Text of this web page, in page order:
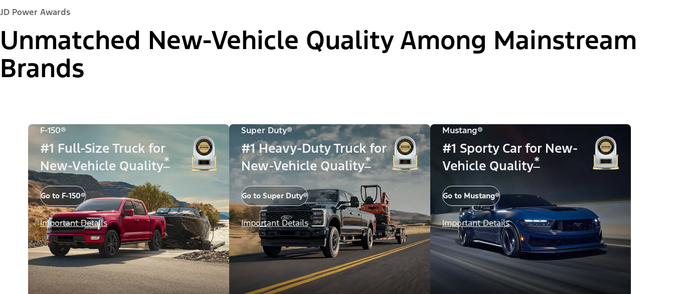
JD Power Awards
Unmatched New-Vehicle Quality Among Mainstream
Brands
F-150®
#1 Full-Size Truck for
New-Vehicle Quality*
Go to F-150®
Important Details
Super Duty®
#1 Heavy-Duty Truck for
New-Vehicle Quality*
Go to Super Duty®
Important Details
Mustang®
#1 Sporty Car for New-
Vehicle Quality*
Go to Mustang®
Important Details